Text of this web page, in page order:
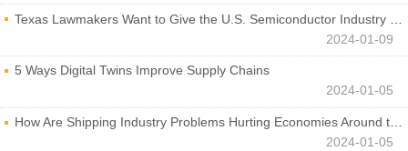
Texas Lawmakers Want to Give the U.S. Semiconductor Industry a Boost
2024-01-09
5 Ways Digital Twins Improve Supply Chains
2024-01-05
How Are Shipping Industry Problems Hurting Economies Around the World?
2024-01-05